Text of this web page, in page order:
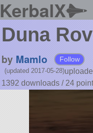
KerbalX
Duna
by Mamlo Follow
(updated 2017-05-28)
1392 downloads / 24